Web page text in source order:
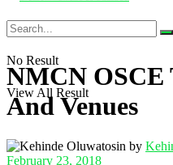
No Result
View All Result
NMCN OSCE
And Venues
by
February 23, 2018